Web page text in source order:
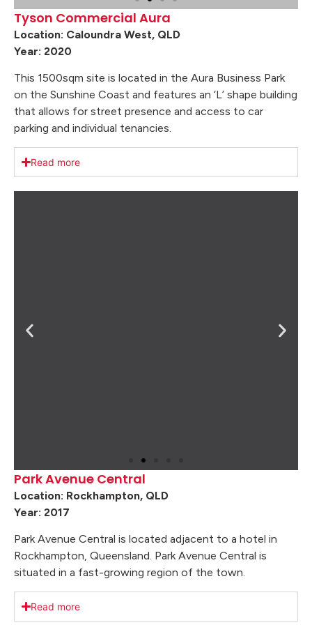
Tyson Commercial Aura
Location: Caloundra West, QLD
Year: 2020
This 1500sqm site is located in the Aura Business Park
on the Sunshine Coast and features an ‘L’ shape building
that allows for street presence and access to car
parking and individual tenancies.
Read more
Park Avenue Central
Location: Rockhampton, QLD
Year: 2017
Park Avenue Central is located adjacent to a hotel in
Rockhampton, Queensland. Park Avenue Central is
situated in a fast-growing region of the town.
Read more